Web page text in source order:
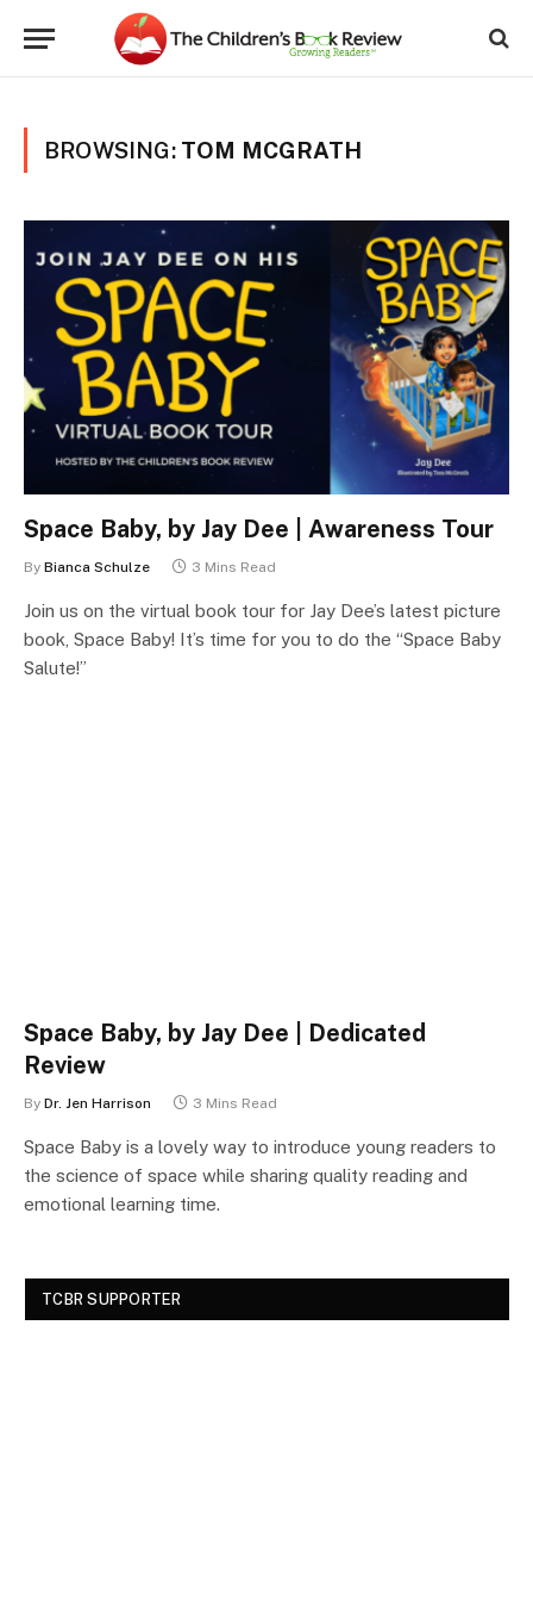
BROWSING: TOM MCGRATH
Space Baby, by Jay Dee | Awareness Tour
By Bianca Schulze 3 Mins Read
Join us on the virtual book tour for Jay Dee’s latest picture
book, Space Baby! It’s time for you to do the “Space Baby
Salute!”
Space Baby, by Jay Dee | Dedicated
Review
By Dr. Jen Harrison 3 Mins Read
Space Baby is a lovely way to introduce young readers to
the science of space while sharing quality reading and
emotional learning time.
TCBR SUPPORTER